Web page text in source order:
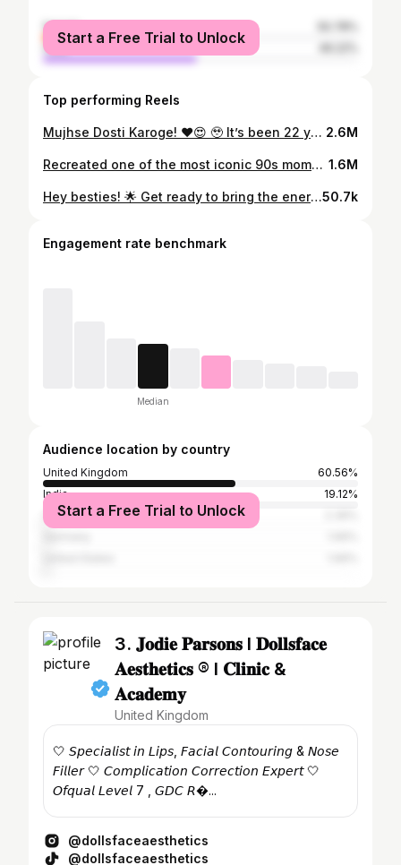
female
male
Start a Free Trial to Unlock
Top performing Reels
Mujhse Dosti Karoge! ♥️😍 🥹 It’s been 22 years since this movie released, but even today, it feels fresh and comforting! Another iconic YRF masterpiece! The recreation was hilarious—each of us had a different director depending on the cuts. @ramanbewas @arushis_dance , both of you absolutely nailed it as actresses and directors! 😂 How did we do? . . . #MujhseDostiKaroge #YRFClassics #22YearsOfMDK #BollywoodNostalgia #MovieRecreation #ThrowbackVibes #IconicMovies #ActingGoals #DirectorMode #FunWithFriends #Bollywood #Recreation #london #bizhannero #roshan #rani #Kareenakapoor #Hrithikroshan 2.6M
Recreated one of the most iconic 90s moments – Aati Kya Khandala? 😎✨ . Filmed and edited @beckzvisualz_ #BollywoodThrowback #AatiKyaKhandala #GhulamVibes” 1.6M
Hey besties! 🌟 Get ready to bring the energy! Join us and @navsdance for an amazing Giddha dance collab class on Monday 12th August 💃✨ It’s going to be an absolute party, and we want all our favorite people there! Secure your spot NOW—link is in the bio! Dc: @jikariasisters @nidhi.reddy.k Dancers: @ramanbewas @navsdance @eisha__r Videography: @arushis_dance ❤️ #dance #danceclass #giddhacollab #giddha #dancers50.7k
Engagement rate benchmark
Median
Audience location by country
United Kingdom
60.56%
India
19.12%
Canada
Start a Free Trial to Unlock
3. 𝐉𝐨𝐝𝐢𝐞 𝐏𝐚𝐫𝐬𝐨𝐧𝐬 l 𝐃𝐨𝐥𝐥𝐬𝐟𝐚𝐜𝐞
𝐀𝐞𝐬𝐭𝐡𝐞𝐭𝐢𝐜𝐬 ® l 𝐂𝐥𝐢𝐧𝐢𝐜 &
𝐀𝐜𝐚𝐝𝐞𝐦𝐲
United Kingdom
🤍 𝘚𝘱𝘦𝘤𝘪𝘢𝘭𝘪𝘴𝘵 𝘪𝘯 𝘓𝘪𝘱𝘴, 𝘍𝘢𝘤𝘪𝘢𝘭 𝘊𝘰𝘯𝘵𝘰𝘶𝘳𝘪𝘯𝘨 & 𝘕𝘰𝘴𝘦
𝘍𝘪𝘭𝘭𝘦𝘳 🤍 𝘊𝘰𝘮𝘱𝘭𝘪𝘤𝘢𝘵𝘪𝘰𝘯 𝘊𝘰𝘳𝘳𝘦𝘤𝘵𝘪𝘰𝘯 𝘌𝘹𝘱𝘦𝘳𝘵 🤍
𝘖𝘧𝘲𝘶𝘢𝘭 𝘓𝘦𝘷𝘦𝘭 7 , 𝘎𝘋𝘊 𝘙�...
@dollsfaceaesthetics
@dollsfaceaesthetics